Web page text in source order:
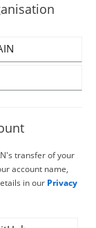
transfer of your
account name,
in our Privacy